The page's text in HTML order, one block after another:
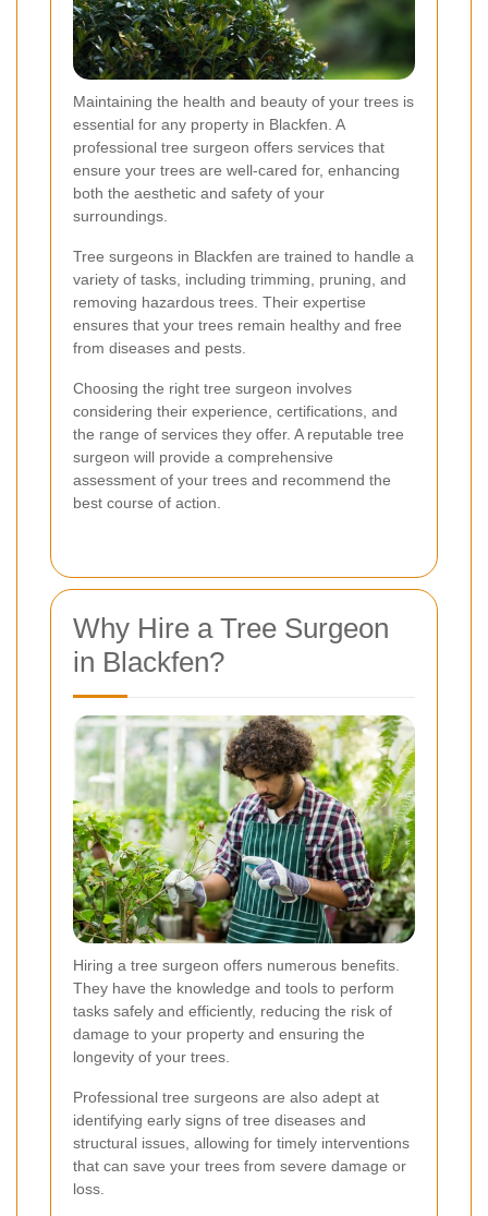
Maintaining the health and beauty of your trees is
essential for any property in Blackfen. A
professional tree surgeon offers services that
ensure your trees are well-cared for, enhancing
both the aesthetic and safety of your
surroundings.
Tree surgeons in Blackfen are trained to handle a
variety of tasks, including trimming, pruning, and
removing hazardous trees. Their expertise
ensures that your trees remain healthy and free
from diseases and pests.
Choosing the right tree surgeon involves
considering their experience, certifications, and
the range of services they offer. A reputable tree
surgeon will provide a comprehensive
assessment of your trees and recommend the
best course of action.
Why Hire a Tree Surgeon
in Blackfen?
Hiring a tree surgeon offers numerous benefits.
They have the knowledge and tools to perform
tasks safely and efficiently, reducing the risk of
damage to your property and ensuring the
longevity of your trees.
Professional tree surgeons are also adept at
identifying early signs of tree diseases and
structural issues, allowing for timely interventions
that can save your trees from severe damage or
loss.